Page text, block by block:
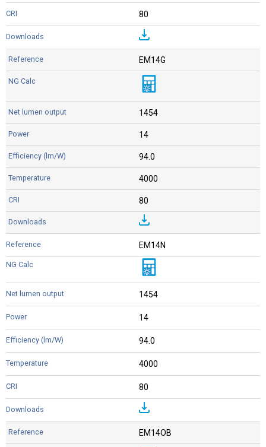
80
EM14G
1454
14
94.0
4000
80
EM14N
1454
14
94.0
4000
80
EM14OB